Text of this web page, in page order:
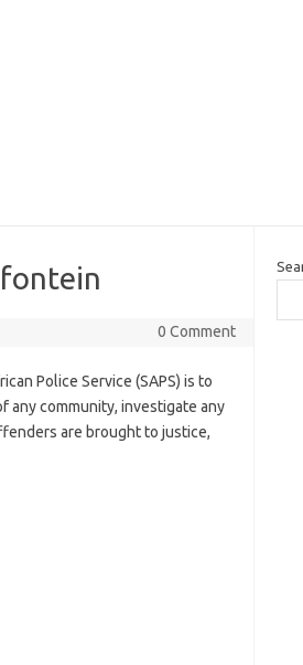
0 Comment
Police Service (SAPS) is to
any community, investigate any
are brought to justice,